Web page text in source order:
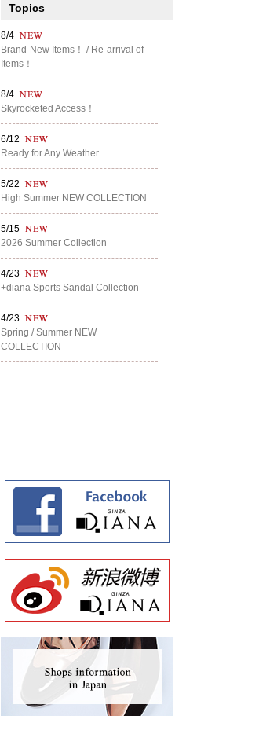
Topics
8/4
Brand-New Items！ / Re-arrival of
Items！
8/4
Skyrocketed Access！
6/12
Ready for Any Weather
5/22
High Summer NEW COLLECTION
5/15
2026 Summer Collection
4/23
+diana Sports Sandal Collection
4/23
Spring / Summer NEW
COLLECTION